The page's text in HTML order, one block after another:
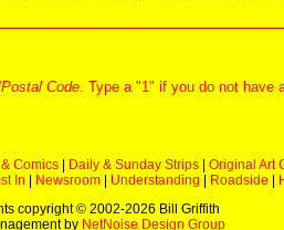
Code. Type a "1" if you do not have
Comics Daily & Sunday Strips
Original Art
In Newsroom Understanding Roadside
copyright © 2002-2026 Bill Griffith
by NetNoise Design Group